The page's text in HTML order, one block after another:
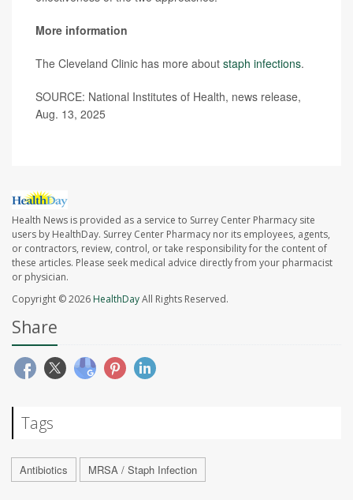
More information
The Cleveland Clinic has more about staph infections.
SOURCE: National Institutes of Health, news release,
Aug. 13, 2025
Health News is provided as a service to Surrey Center Pharmacy site
users by HealthDay. Surrey Center Pharmacy nor its employees, agents,
or contractors, review, control, or take responsibility for the content of
these articles. Please seek medical advice directly from your pharmacist
or physician.
Copyright © 2026 HealthDayAll Rights Reserved.
Share
Tags
Antibiotics MRSA / Staph Infection